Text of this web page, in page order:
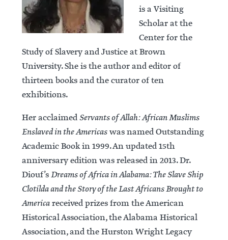
is a Visiting
Scholar at the
Center for the
Study of Slavery and Justice at Brown
University. She is the author and editor of
thirteen books and the curator of ten
exhibitions.
Her acclaimedServants of Allah: African Muslims
Enslaved in the Americaswas named Outstanding
Academic Book in 1999. An updated 15th
anniversary edition was released in 2013. Dr.
Diouf’sDreams of Africa in Alabama: The Slave Ship
Clotilda and the Story of the Last Africans Brought to
Americareceived prizes from the American
Historical Association, the Alabama Historical
Association, and the Hurston Wright Legacy